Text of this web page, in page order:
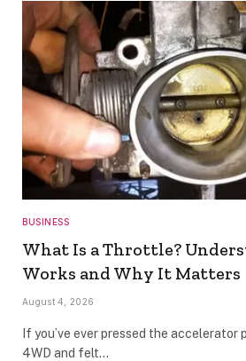
BUSINESS
What Is a Throttle?
Works and Why It Matters
August 4, 2026
If you’ve ever pressed the accelerator
4WD and felt…